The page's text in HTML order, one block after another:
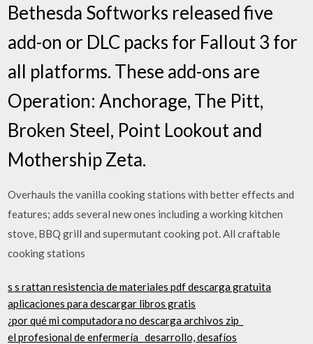
Bethesda Softworks released five
add-on or DLC packs for Fallout 3 for
all platforms. These add-ons are
Operation: Anchorage, The Pitt,
Broken Steel, Point Lookout and
Mothership Zeta.
Overhauls the vanilla cooking stations with better effects and
features; adds several new ones including a working kitchen
stove, BBQ grill and supermutant cooking pot. All craftable
cooking stations
s s rattan resistencia de materiales pdf descarga gratuita
aplicaciones para descargar libros gratis
¿por qué mi computadora no descarga archivos zip_
el profesional de enfermería_ desarrollo, desafíos